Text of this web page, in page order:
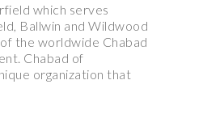
which serves
Ballwin and Wildwood
the worldwide Chabad
Chabad of
organization that